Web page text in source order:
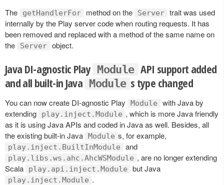
The getHandlerFor method on the Server trait was used
internally by the Play server code when routing requests. It has
been removed and replaced with a method of the same name on
the
Server object.
Java DI-agnostic Play Module API support added
and all built-in Java Module s type changed
You can now create DI-agnostic Play Module
with Java by
extending
play.inject.Module , which is more Java friendly
as it is using Java APIs and coded in Java as well. Besides, all
the existing built-in Java Module s, for example,
play.inject.BuiltInModule and
play.libs.ws.ahc.AhcWSModule , are no longer extending
Scala
play.api.inject.Module but Java
play.inject.Module .